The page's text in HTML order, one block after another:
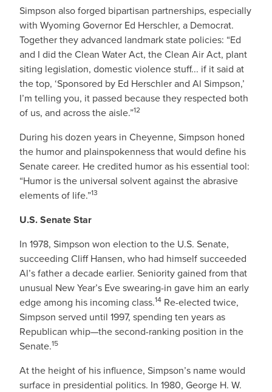
Simpson also forged bipartisan partnerships, especially
with Wyoming Governor Ed Herschler, a Democrat.
Together they advanced landmark state policies: “Ed
and I did the Clean Water Act, the Clean Air Act, plant
siting legislation, domestic violence stuff... if it said at
the top, ‘Sponsored by Ed Herschler and Al Simpson,’
I’m telling you, it passed because they respected both
of us, and across the aisle.”12
During his dozen years in Cheyenne, Simpson honed
the humor and plainspokenness that would define his
Senate career. He credited humor as his essential tool:
“Humor is the universal solvent against the abrasive
elements of life.”13
U.S. Senate Star
In 1978, Simpson won election to the U.S. Senate,
succeeding Cliff Hansen, who had himself succeeded
Al’s father a decade earlier. Seniority gained from that
unusual New Year’s Eve swearing-in gave him an early
edge among his incoming class.14 Re-elected twice,
Simpson served until 1997, spending ten years as
Republican whip—the second-ranking position in the
Senate.15
At the height of his influence, Simpson’s name would
surface in presidential politics. In 1980, George H. W.